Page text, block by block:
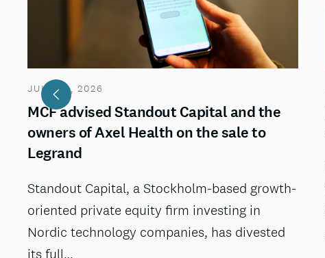
JULY 29, 2026
MCF advised Standout Capital and the
owners of Axel Health on the sale to
Legrand
Standout Capital, a Stockholm-based growth-
oriented private equity firm investing in
Nordic technology companies, has divested
its full…